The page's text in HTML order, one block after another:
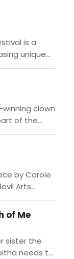
Broadway
Talent
For all
is a
unique
from
comedy,
clown
of the
by Carole
Arts
of Me
sister the
needs to